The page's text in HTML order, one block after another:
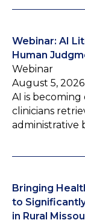
Webinar: AI
Human
Webinar
August 5, 2026
AI is
clinicians
administrative
Bringing
to
in Rural